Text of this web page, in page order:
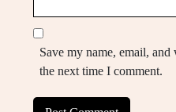
Save my name, email,
the next time I comment.